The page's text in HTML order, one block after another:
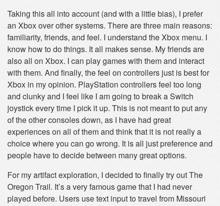
Taking this all into account (and with a little bias), I prefer
an Xbox over other systems. There are three main reasons:
familiarity, friends, and feel. I understand the Xbox menu. I
know how to do things. It all makes sense. My friends are
also all on Xbox. I can play games with them and interact
with them. And finally, the feel on controllers just is best for
Xbox in my opinion. PlayStation controllers feel too long
and clunky and I feel like I am going to break a Switch
joystick every time I pick it up. This is not meant to put any
of the other consoles down, as I have had great
experiences on all of them and think that it is not really a
choice where you can go wrong. It is all just preference and
people have to decide between many great options.
For my artifact exploration, I decided to finally try out The
Oregon Trail. It’s a very famous game that I had never
played before. Users use text input to travel from Missouri